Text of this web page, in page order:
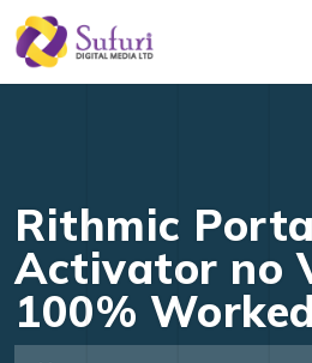
Rithmic
Activator no
100%